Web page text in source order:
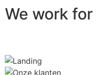
We work for